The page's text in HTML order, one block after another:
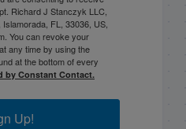
Richard J Stanczyk LLC,
FL, 33036, US,
You can revoke your
any time by using the
at the bottom of every
by Constant Contact.
Up!